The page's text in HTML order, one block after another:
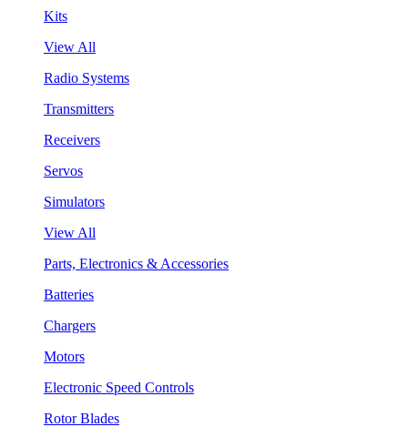
Kits
View All
Radio Systems
Transmitters
Receivers
Servos
Simulators
View All
Parts, Electronics & Accessories
Batteries
Chargers
Motors
Electronic Speed Controls
Rotor Blades